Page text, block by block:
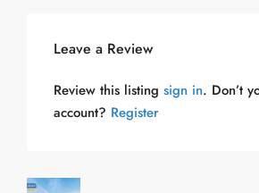
Leave a Review
Review this listing sign in. Don’t
account? Register